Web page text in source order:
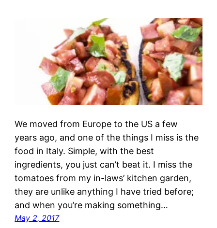
We moved from Europe to the US a few
years ago, and one of the things I miss is the
food in Italy. Simple, with the best
ingredients, you just can’t beat it. I miss the
tomatoes from my in-laws’ kitchen garden,
they are unlike anything I have tried before;
and when you’re making something…
May 2, 2017